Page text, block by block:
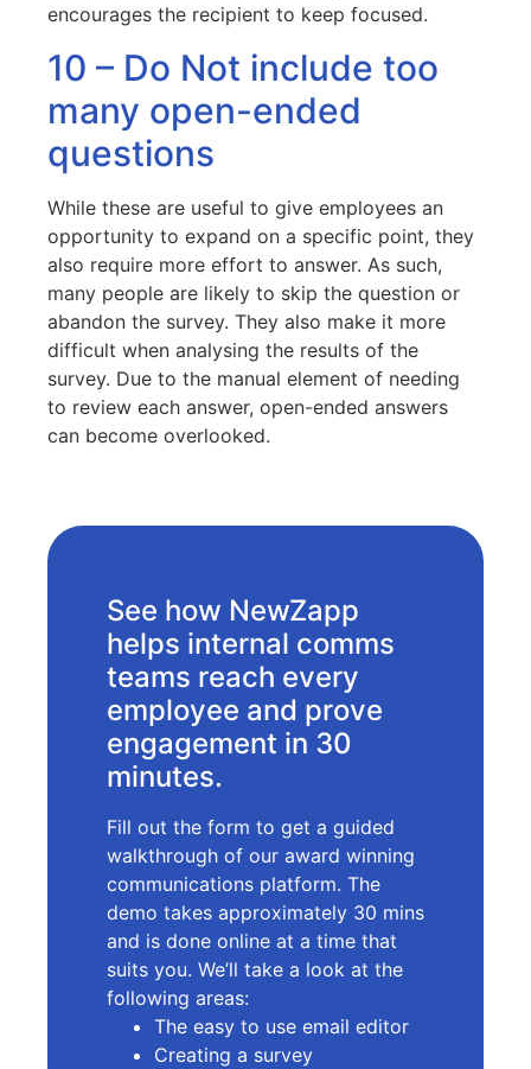
encourages the recipient to keep focused.
10 – Do Not include too
many open-ended
questions
While these are useful to give employees an
opportunity to expand on a specific point, they
also require more effort to answer. As such,
many people are likely to skip the question or
abandon the survey. They also make it more
difficult when analysing the results of the
survey. Due to the manual element of needing
to review each answer, open-ended answers
can become overlooked.
See how NewZapp
helps internal comms
teams reach every
employee and prove
engagement in 30
minutes.
Fill out the form to get a guided
walkthrough of our award winning
communications platform. The
demo takes approximately 30 mins
and is done online at a time that
suits you. We’ll take a look at the
following areas:
The easy to use email editor
Creating a survey